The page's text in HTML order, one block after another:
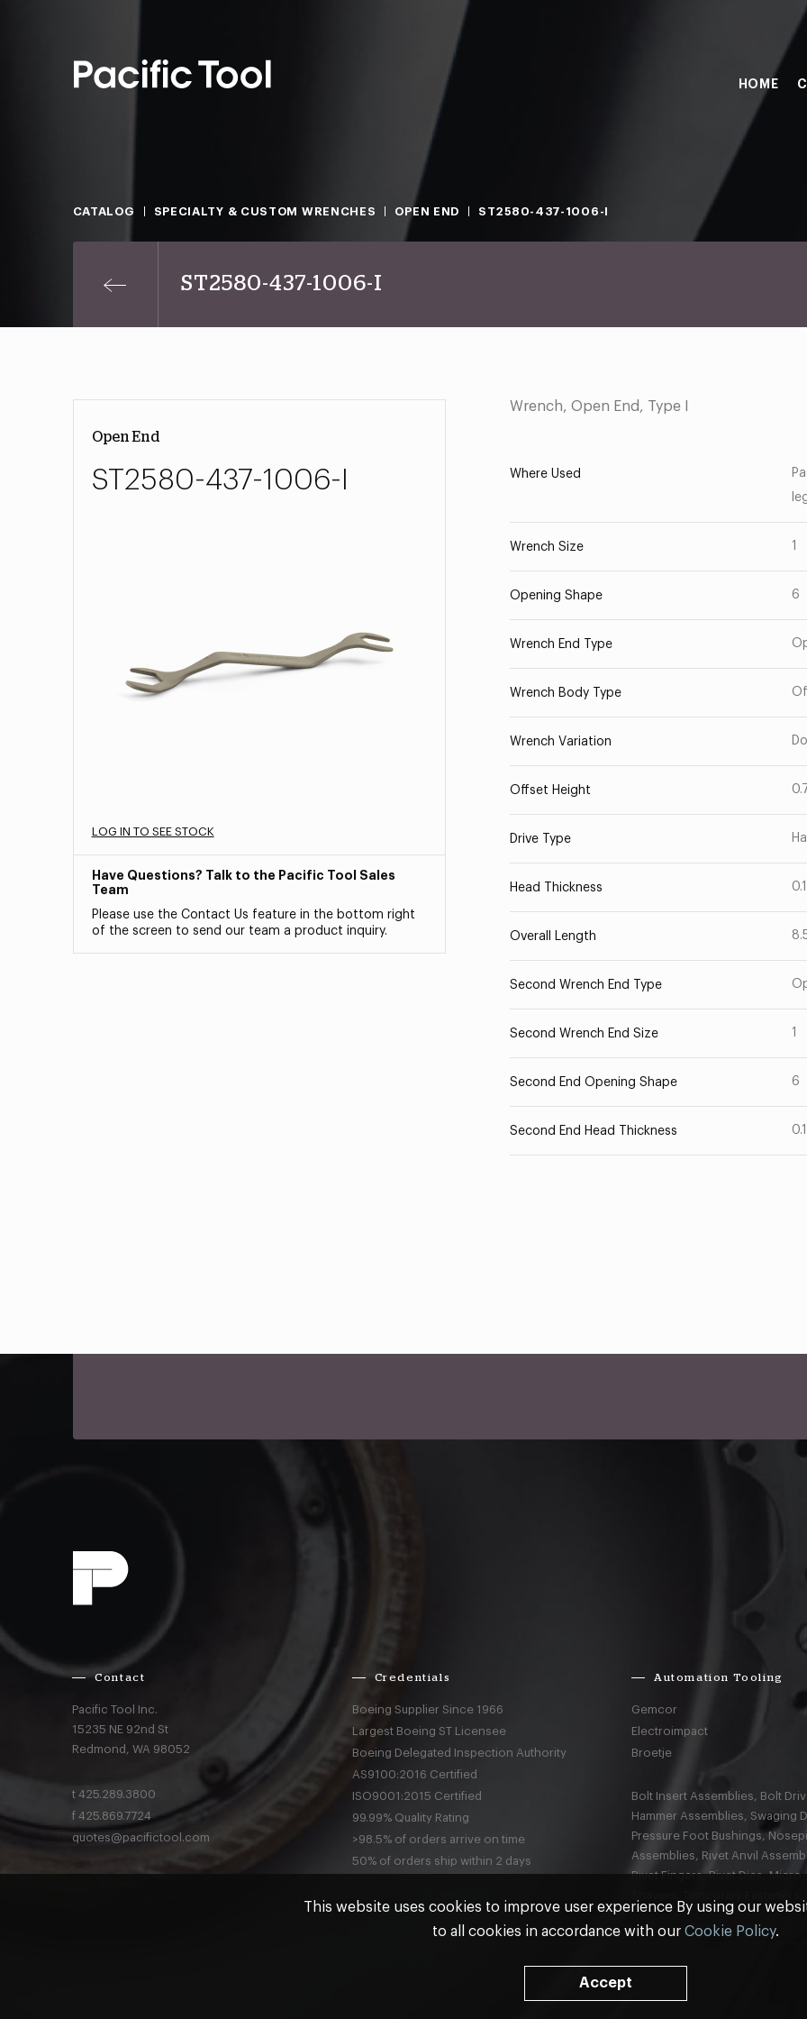
HOME
CATALOG SPECIALTY & CUSTOM WRENCHES OPEN END ST2580-437-1006-I
ST2580-437-1006-I
Open End
ST2580-437-1006-I
LOG IN TO SEE STOCK
Have Questions? Talk to the Pacific Tool Sales
Team
Please use the Contact Us feature in the bottom right
of the screen to send our team a product inquiry.
Wrench, Open End, Type I
Where Used
Wrench Size 1
Opening Shape 6
Wrench End Type
Wrench Body Type
Wrench Variation
Offset Height
Drive Type
Head Thickness
Overall Length
Second Wrench End Type
Second Wrench End Size 1
Second End Opening Shape 6
Second End Head Thickness
Contact
Pacific Tool Inc.
15235 NE 92nd St
Redmond,WA 98052
t425.289.3800
f425.869.7724
quotes@pacifictool.com
Credentials
Boeing Supplier Since 1966
Largest Boeing ST Licensee
Boeing Delegated Inspection Authority
AS9100:2016 Certified
ISO9001:2015 Certified
99.99% Quality Rating
>98.5% of orders arrive on time
50% of orders ship within 2 days
Automation Tooling
Gemcor
Electroimpact
Broetje
Bolt Insert Assemblies, Bolt
Hammer Assemblies, Swaging
Pressure Foot Bushings,
Assemblies, Rivet Anvil
Rivet Fingers, Rivet Dies,
Terms & Conditions
This website uses cookies to improve user experience By using our
to all cookies in accordance with our Cookie Policy.
Accept